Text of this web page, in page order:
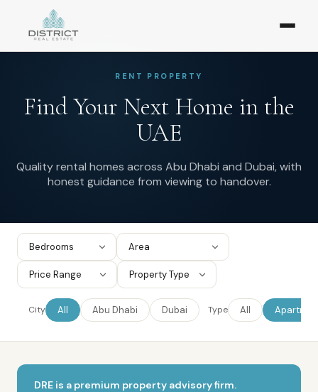
RENT PROPERTY
Find Your Next Home in the
UAE
Quality rental homes across Abu Dhabi and Dubai, with
honest guidance from viewing to handover.
City All Abu Dhabi Dubai Type All
DRE is a premium property advisory firm.